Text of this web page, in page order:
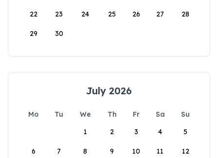
22 23 24 25 26 27 28
29 30
July 2026
Mo Tu We Th Fr Sa
Su
1
2 3 4 5
6 7 8 9 10 11 12